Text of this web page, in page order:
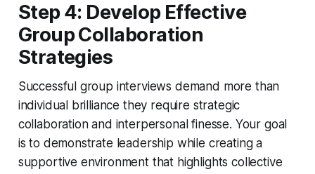
Step 4: Develop Effective
Group Collaboration
Strategies
Successful group interviews demand more than
individual brilliance they require strategic
collaboration and interpersonal finesse. Your goal
is to demonstrate leadership while creating a
supportive environment that highlights collective